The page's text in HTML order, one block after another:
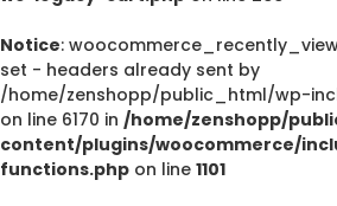
Notice:
set - headers already sent by
/home/zenshopp/public_html/wp-
on line 6170 in /home/zenshopp/
content/plugins/woocommerce/
functions.php on line 1101